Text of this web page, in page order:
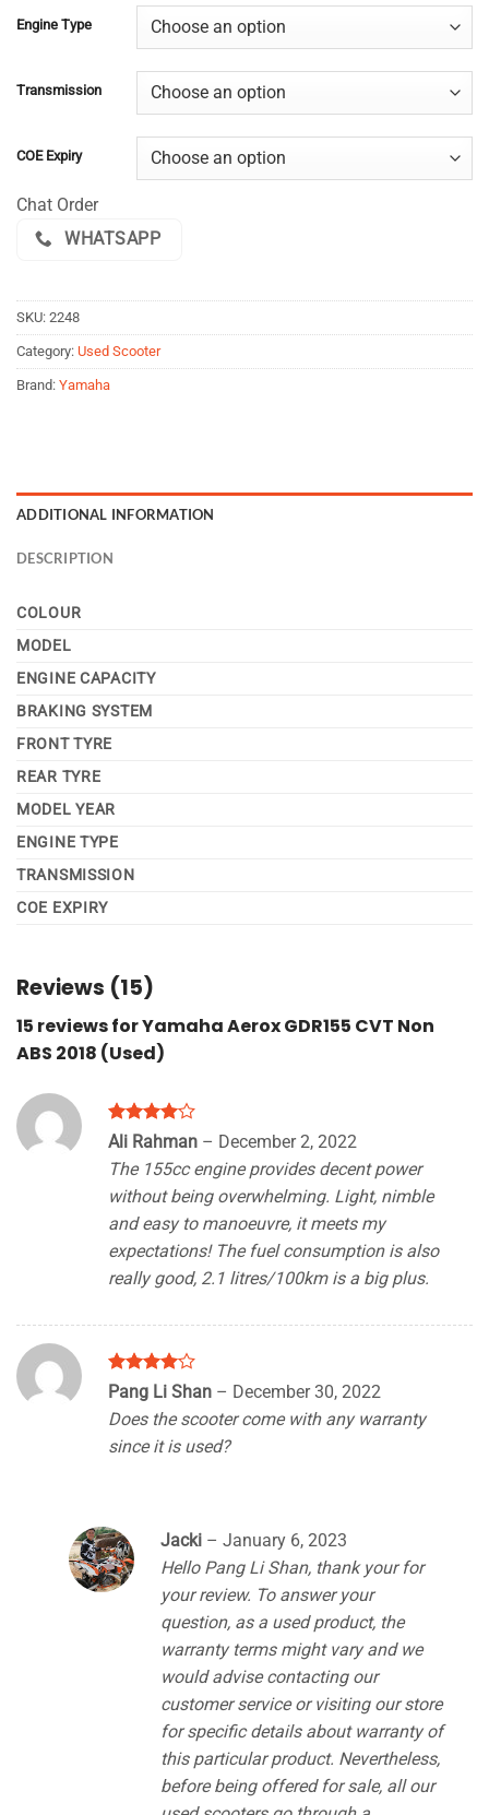
Engine Type
Transmission
COE Expiry
Chat Order
WHATSAPP
SKU: 2248
Category: Used Scooter
Brand: Yamaha
ADDITIONAL INFORMATION
DESCRIPTION
COLOUR
MODEL
ENGINE CAPACITY
BRAKING SYSTEM
FRONT TYRE
REAR TYRE
MODEL YEAR
ENGINE TYPE
TRANSMISSION
COE EXPIRY
Reviews (15)
15 reviews forYamaha Aerox GDR155 CVT Non
ABS 2018 (Used)
Rated4
Ali Rahman – December 2, 2022
The 155cc engine provides decent power
without being overwhelming. Light, nimble
and easy to manoeuvre, it meets my
expectations! The fuel consumption is also
really good, 2.1 litres/100km is a big plus.
Rated 4
out of 5
Pang Li Shan – December 30, 2022
Does the scooter come with any warranty
since it is used?
Jacki – January 6, 2023
Hello Pang Li Shan, thank your for
your review. To answer your
question, as a used product, the
warranty terms might vary and we
would advise contacting our
customer service or visiting our store
for specific details about warranty of
this particular product. Nevertheless,
before being offered for sale, all our